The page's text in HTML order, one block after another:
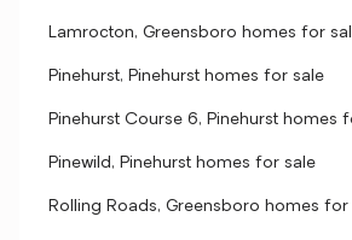
Lamrocton, Greensboro homes for
Pinehurst, Pinehurst homes for sale
Pinehurst Course 6, Pinehurst homes
Pinewild, Pinehurst homes for sale
Rolling Roads, Greensboro homes for